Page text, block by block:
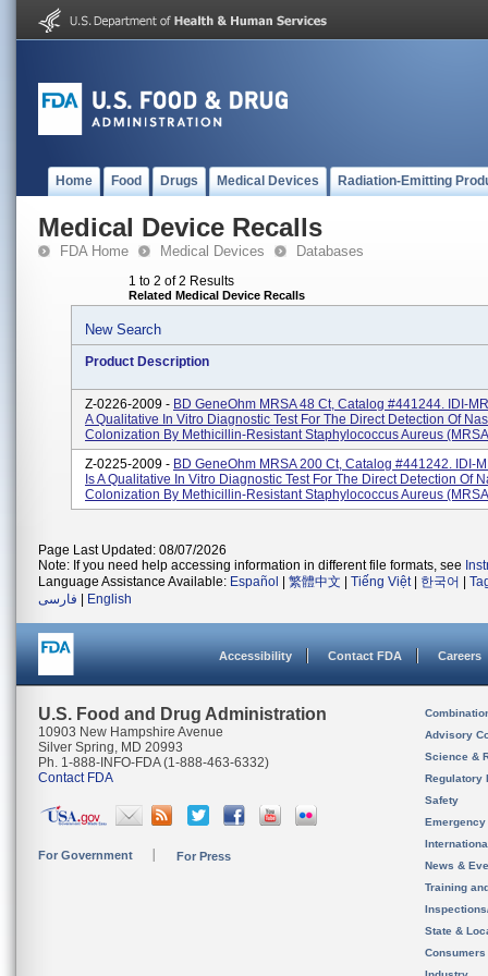
Home Food Drugs Medical Devices Radiation-Emitting
Medical Device Recalls
FDA Home Medical Devices Databases
1 to 2 of 2 Results
Related Medical Device Recalls
New Search
Product Description
Z-0226-2009 - BD GeneOhm MRSA 48 Ct, Catalog #441244. IDI-
A Qualitative In Vitro Diagnostic Test For The Direct Detection Of
Colonization By Methicillin-Resistant Staphylococcus Aureus
Z-0225-2009 - BD GeneOhm MRSA 200 Ct, Catalog #441242. IDI-
Is A Qualitative In Vitro Diagnostic Test For The Direct Detection Of
Colonization By Methicillin-Resistant Staphylococcus Aureus
Page Last Updated: 08/07/2026
Note: If you need help accessing information in different file formats, see
Language Assistance Available: Español 繁體中文 Tiếng Việt| 한국어
فارسی
English
Accessibility Contact FDA Careers
U.S. Food and Drug Administration
10903 New Hampshire Avenue
Silver Spring, MD 20993
Ph. 1-888-INFO-FDA (1-888-463-6332)
Contact FDA
For Government For Press
Advisory
Science &
Regulatory
Safety
News &
Training
State &
Consumers